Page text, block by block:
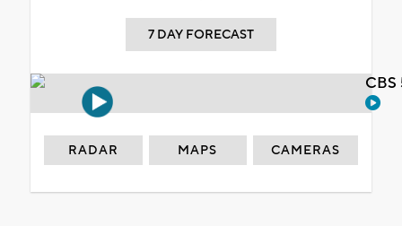
7 DAY FORECAST
RADAR MAPS CAMERAS